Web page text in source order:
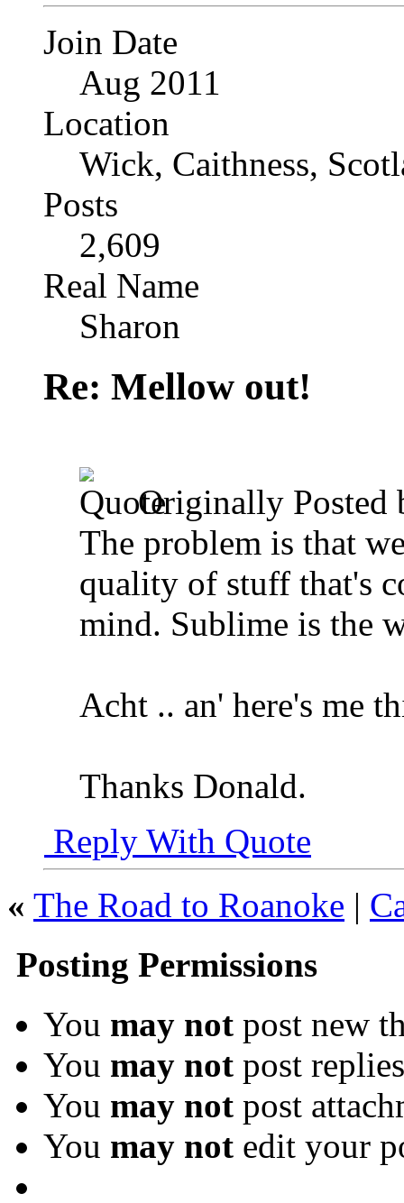
Join Date
Aug 2011
Location
Wick, Caithness,
Posts
2,609
Real Name
Sharon
Re: Mellow out!
Originally Posted
The problem is that
quality of stuff that's
mind. Sublime is the
Acht .. an' here's me
Thanks Donald.
Reply With Quote
« The Road to Roanoke |
Posting Permissions
You may not post new
You may not post replies
You may not post
You may not edit your